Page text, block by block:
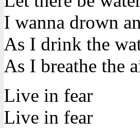
I wanna drown
As I drink the
As I breathe the
Live in fear
Live in fear